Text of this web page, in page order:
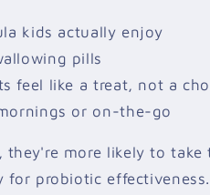
kids actually enjoy
pills
feel like a treat, not a
or on-the-go
more likely to take
for probiotic effectiveness.